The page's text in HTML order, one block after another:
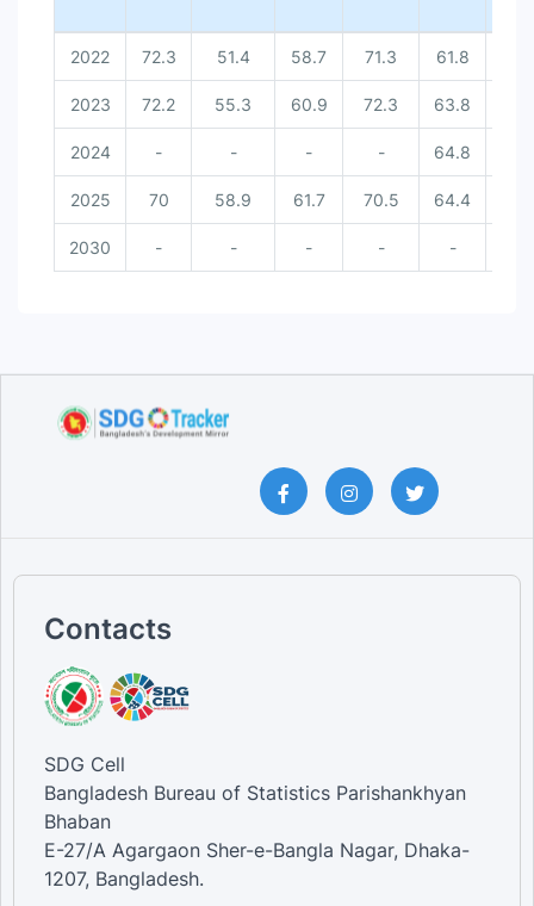
2022 72.3 51.4 58.7 71.3 61.8
2023 72.2 55.3 60.9 72.3 63.8
2024 - - - - 64.8
2025 70 58.9 61.7 70.5 64.4
2030 - - - - -
Contacts
SDG Cell
Bangladesh Bureau of Statistics Parishankhyan
Bhaban
E-27/A Agargaon Sher-e-Bangla Nagar, Dhaka-
1207, Bangladesh.